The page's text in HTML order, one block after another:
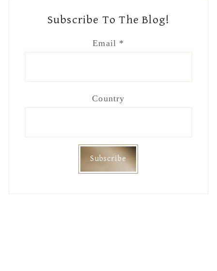
Subscribe To The Blog!
Email *
Country